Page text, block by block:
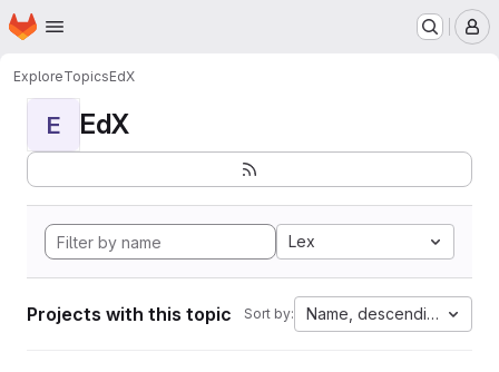
Skip to main content
Homepage
ExploreTopicsEdX
E EdX
Lex
Projects with this topic Sort by: Name, descending